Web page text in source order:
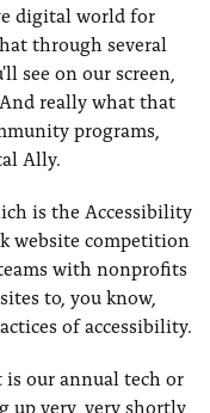
digital world for
through several
see on our screen,
really what that
programs,
Ally.
is the Accessibility
website competition
with nonprofits
to, you know,
of accessibility.
is our annual tech or
up very, very shortly